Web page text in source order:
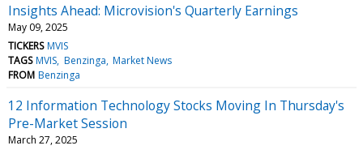
Insights Ahead: Microvision's Quarterly Earnings
May 09, 2025
TICKERS MVIS
TAGS MVIS Benzinga Market News
FROM Benzinga
12 Information Technology Stocks Moving In Thursday's
Pre-Market Session
March 27, 2025